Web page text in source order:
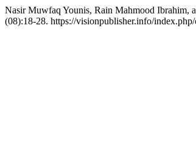
Nasir Muwfaq Younis, Rain Mahmood Ibrahim,
(08):18-28. https://visionpublisher.info/